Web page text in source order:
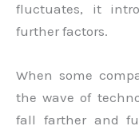
fluctuates, it
further factors.
When some
the wave of
fall farther and